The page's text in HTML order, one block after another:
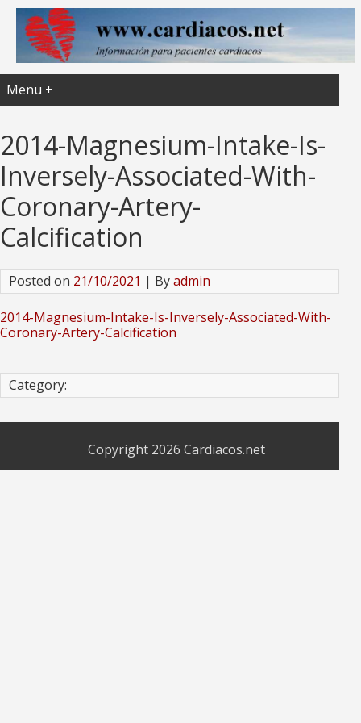
Menu +
2014-Magnesium-Intake-Is-
Inversely-Associated-With-
Coronary-Artery-
Calcification
Posted on 21/10/2021 | Byadmin
2014-Magnesium-Intake-Is-Inversely-Associated-With-
Coronary-Artery-Calcification
Category:
Copyright 2026 Cardiacos.net